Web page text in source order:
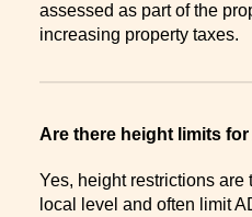
assessed as part of the
increasing property taxes.
Are there height limits
Yes, height restrictions
local level and often limit